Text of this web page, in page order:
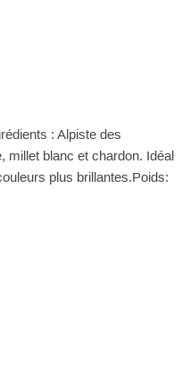
: Alpiste des
millet blanc et chardon. Idéal
plus brillantes.Poids: